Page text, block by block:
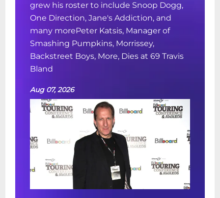
grew his roster to include Snoop Dogg,
One Direction, Jane's Addiction, and
many morePeter Katsis, Manager of
Smashing Pumpkins, Morrissey,
Backstreet Boys, More, Dies at 69 Travis
Bland
Aug 07, 2026